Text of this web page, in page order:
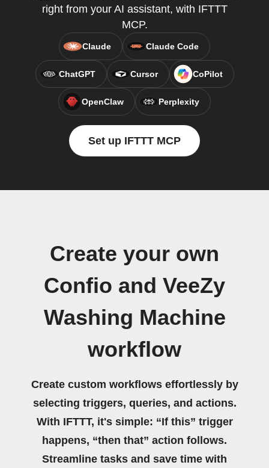
right from your AI assistant, with IFTTT
MCP.
Claude Claude Code
ChatGPT Cursor CoPilot
OpenClaw Perplexity
Set up IFTTT MCP
Create your own
Confio and VeeZy
Washing Machine
workflow
Create custom workflows effortlessly by
selecting triggers, queries, and actions.
With IFTTT, it's simple: “If this” trigger
happens, “then that” action follows.
Streamline tasks and save time with